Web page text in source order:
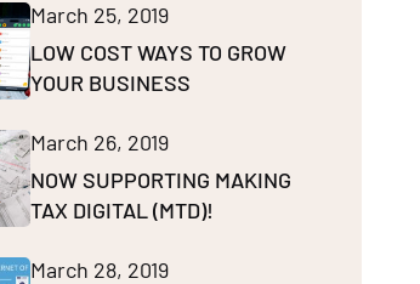
March 25, 2019
LOW COST WAYS TO GROW
YOUR BUSINESS
March 26, 2019
NOW SUPPORTING MAKING
TAX DIGITAL (MTD)!
March 28, 2019